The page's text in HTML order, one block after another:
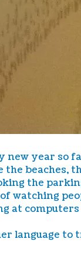
year so
beaches,
the
watching
at
language